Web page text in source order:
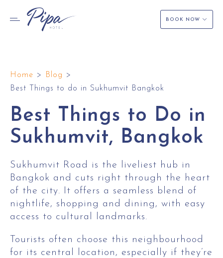
content
BOOK NOW
Home > Blog
>
Best Things to do in Sukhumvit Bangkok
Best Things to Do in
Sukhumvit, Bangkok
Sukhumvit Road is the liveliest hub in
Bangkok and cuts right through the heart
of the city. It offers a seamless blend of
nightlife, shopping and dining, with easy
access to cultural landmarks.
Tourists often choose this neighbourhood
for its central location, especially if they’re